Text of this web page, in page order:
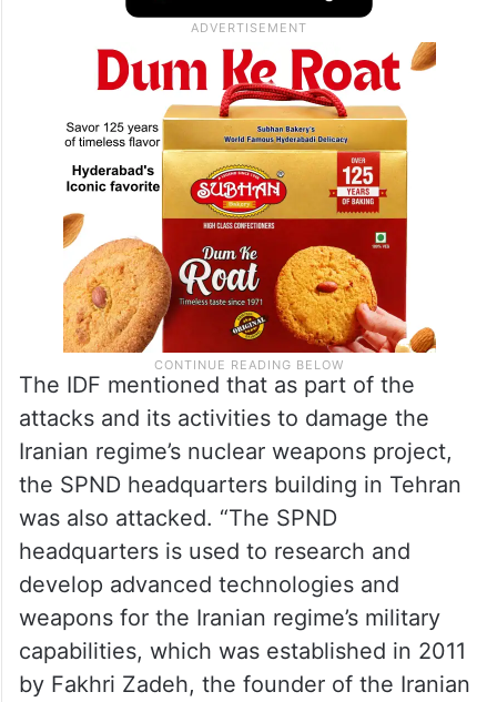
sites for the production of raw materials
used for casting rocket engines,” the post
The IDF mentioned that as part of the
attacks and its activities to damage the
Iranian regime’s nuclear weapons project,
the SPND headquarters building in Tehran